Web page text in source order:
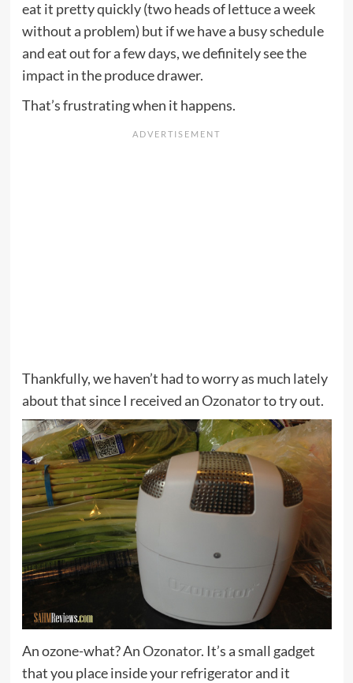
eat it pretty quickly (two heads of lettuce a week
without a problem) but if we have a busy schedule
and eat out for a few days, we definitely see the
impact in the produce drawer.
That’s frustrating when it happens.
Thankfully, we haven’t had to worry as much lately
about that since I received anOzonatorto try out.
An ozone-what? AnOzonator. It’s a small gadget
that you place inside your refrigerator and it